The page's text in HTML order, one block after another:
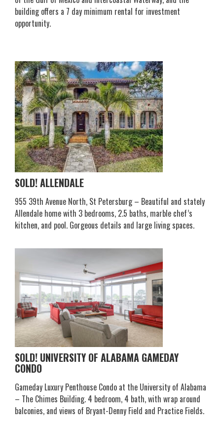
building offers a 7 day minimum rental for investment
opportunity.
SOLD! ALLENDALE
955 39th Avenue North, St Petersburg – Beautiful and stately
Allendale home with 3 bedrooms, 2.5 baths, marble chef’s
kitchen, and pool. Gorgeous details and large living spaces.
SOLD! UNIVERSITY OF ALABAMA GAMEDAY
CONDO
Gameday Luxury Penthouse Condo at the University of Alabama
– The Chimes Building. 4 bedroom, 4 bath, with wrap around
balconies, and views of Bryant-Denny Field and Practice Fields.